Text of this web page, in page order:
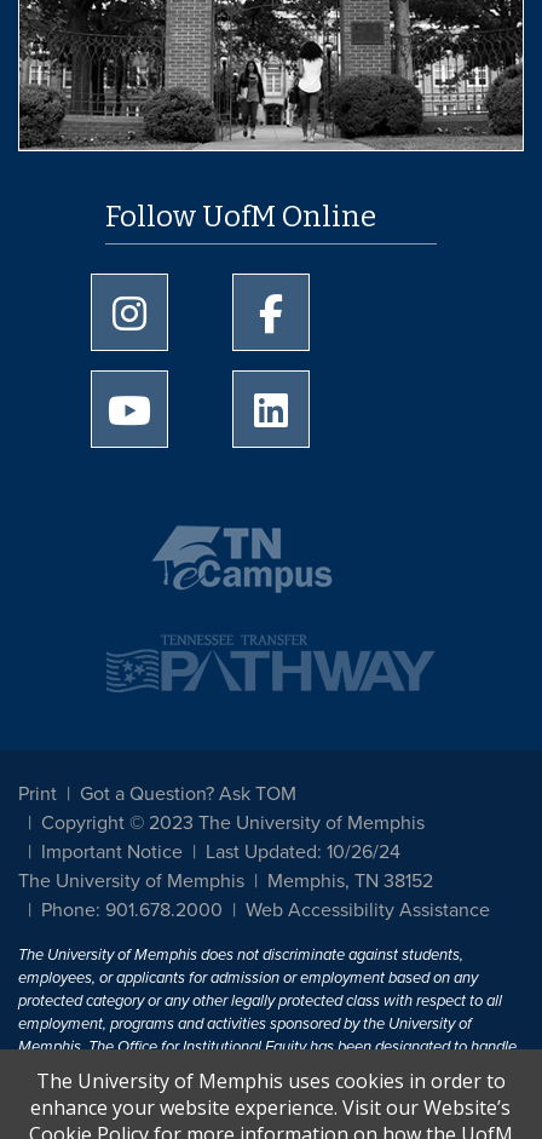
Follow UofM Online
University of Memphis Instagram page
University of Memphis
University of Memphis Youtube page
Print
Got a Question? Ask TOM
Copyright © 2023 The University of Memphis
Important Notice
Last Updated: 10/26/24
The University of Memphis
Memphis, TN 38152
Phone: 901.678.2000
Web Accessibility Assistance
The University of Memphis does not discriminate against students,
employees, or applicants for admission or employment based on any
protected category or any other legally protected class with respect to all
employment, programs and activities sponsored by the University of
Memphis. The Office for Institutional Equity has been designated to handle
inquiries regarding non-discrimination policies. For more information, visit
The University of MemphisEqual Opportunity.
The University of Memphis uses cookies in order to
enhance your website experience. Visit our Website’s